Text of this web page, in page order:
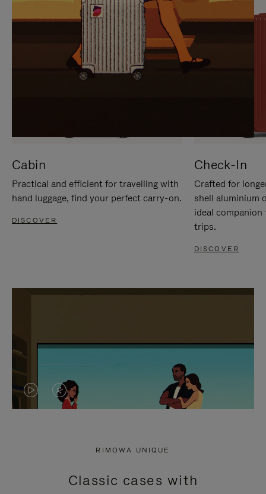
Cabin
Practical and efficient for travelling with
hand luggage, find your perfect carry-on.
DISCOVER
Check-In
Crafted for
shell aluminium
ideal
trips.
DISCOVER
VIDEO
PRESS
VIDEO
PRESS
RIMOWA UNIQUE
Classic cases with